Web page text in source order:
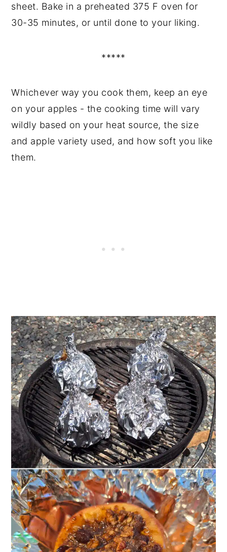
sheet. Bake in a preheated 375 F oven for
30-35 minutes, or until done to your liking.
*****
Whichever way you cook them, keep an eye
on your apples - the cooking time will vary
wildly based on your heat source, the size
and apple variety used, and how soft you like
them.